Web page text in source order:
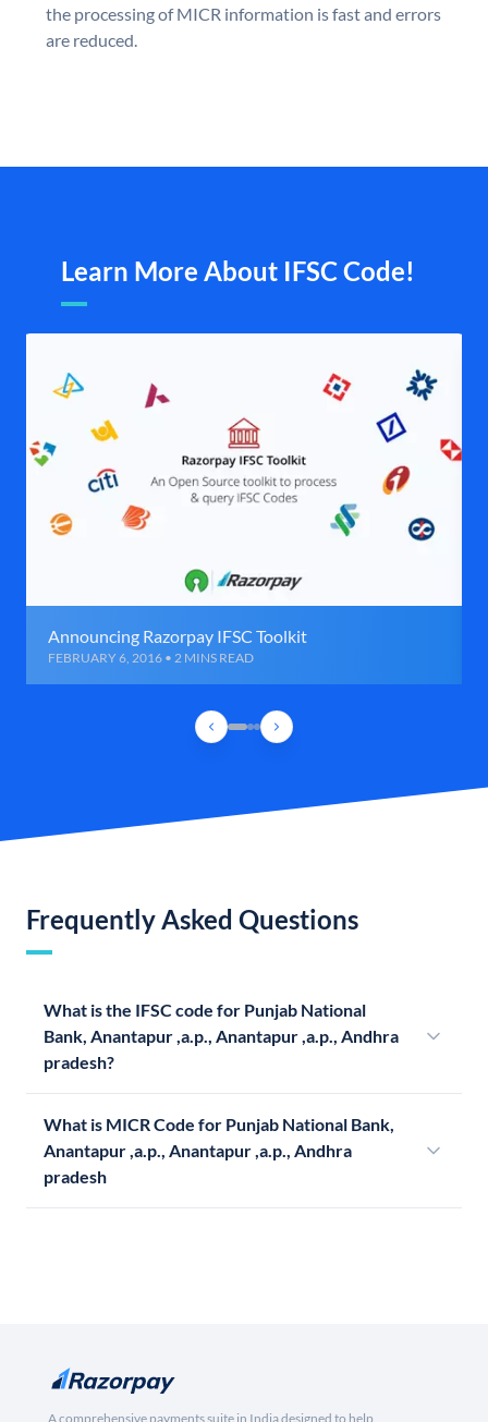
the processing of MICR information is fast and errors
are reduced.
Learn More About IFSC Code!
Announcing Razorpay IFSC Toolkit
FEBRUARY 6, 2016 • 2 MINS READ
Frequently Asked Questions
What is the IFSC code for Punjab National
Bank, Anantapur ,a.p., Anantapur ,a.p., Andhra
pradesh?
What is MICR Code for Punjab National Bank,
Anantapur ,a.p., Anantapur ,a.p., Andhra
pradesh
A comprehensive payments suite in India designed to help